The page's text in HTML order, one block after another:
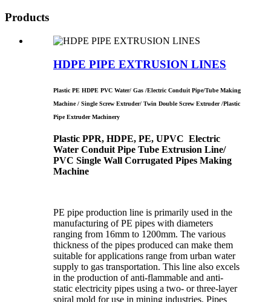
Products
HDPE PIPE EXTRUSION LINES
Plastic PE HDPE PVC Water/ Gas /Electric Conduit Pipe/Tube Making
Machine / Single Screw Extruder/ Twin Double Screw Extruder /Plastic
Pipe Extruder Machinery
Plastic PPR, HDPE, PE, UPVC Electric
Water Conduit Pipe Tube Extrusion Line/
PVC Single Wall Corrugated Pipes Making
Machine
PE pipe production line is primarily used in the
manufacturing of PE pipes with diameters
ranging from 16mm to 1200mm. The various
thickness of the pipes produced can make them
suitable for applications range from urban water
supply to gas transportation. This line also excels
in the production of anti-flammable and anti-
static electricity pipes using a two- or three-layer
spiral mold for use in mining industries. Pipes